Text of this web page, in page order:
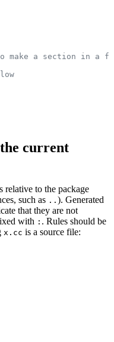
to make a section in a
current
relative to the package
such as .. ). Generated
that they are not
with : . Rules should be
x.cc is a source file: